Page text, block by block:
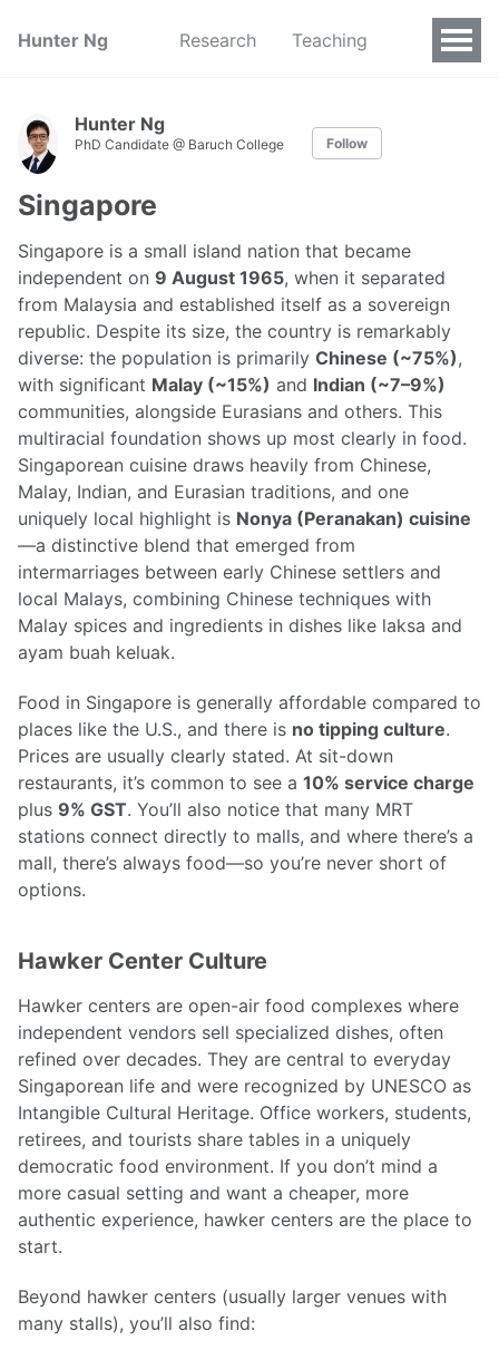
Hunter Ng Research Teaching
Hunter Ng
PhD Candidate @ Baruch College Follow
Singapore
Singapore is a small island nation that became
independent on 9 August 1965, when it separated
from Malaysia and established itself as a sovereign
republic. Despite its size, the country is remarkably
diverse: the population is primarily Chinese (~75%),
with significant Malay (~15%) and Indian (~7–9%)
communities, alongside Eurasians and others. This
multiracial foundation shows up most clearly in food.
Singaporean cuisine draws heavily from Chinese,
Malay, Indian, and Eurasian traditions, and one
uniquely local highlight is Nonya (Peranakan) cuisine
—a distinctive blend that emerged from
intermarriages between early Chinese settlers and
local Malays, combining Chinese techniques with
Malay spices and ingredients in dishes like laksa and
ayam buah keluak.
Food in Singapore is generally affordable compared to
places like the U.S., and there is no tipping culture.
Prices are usually clearly stated. At sit-down
restaurants, it’s common to see a 10% service charge
plus 9% GST. You’ll also notice that many MRT
stations connect directly to malls, and where there’s a
mall, there’s always food—so you’re never short of
options.
Hawker Center Culture
Hawker centers are open-air food complexes where
independent vendors sell specialized dishes, often
refined over decades. They are central to everyday
Singaporean life and were recognized by UNESCO as
Intangible Cultural Heritage. Office workers, students,
retirees, and tourists share tables in a uniquely
democratic food environment. If you don’t mind a
more casual setting and want a cheaper, more
authentic experience, hawker centers are the place to
start.
Beyond hawker centers (usually larger venues with
many stalls), you’ll also find: